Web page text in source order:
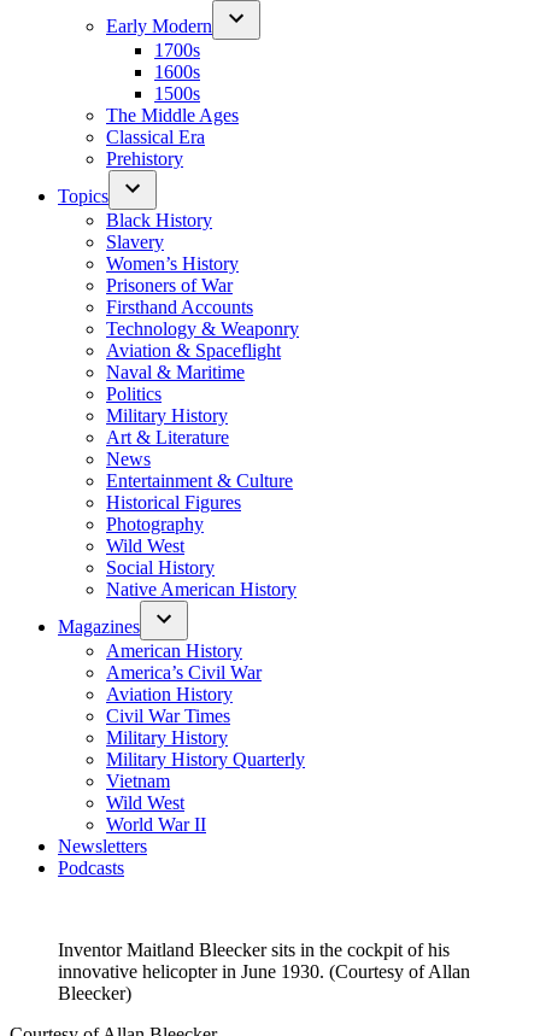
Early Modern
1700s
1600s
1500s
The Middle Ages
Classical Era
Prehistory
Topics
Black History
Slavery
Women’s History
Prisoners of War
Firsthand Accounts
Technology & Weaponry
Aviation & Spaceflight
Naval & Maritime
Politics
Military History
Art & Literature
News
Entertainment & Culture
Historical Figures
Photography
Wild West
Social History
Native American History
Magazines
American History
America’s Civil War
Aviation History
Civil War Times
Military History
Military History Quarterly
Vietnam
Wild West
World War II
Newsletters
Podcasts
Inventor Maitland Bleecker sits in the cockpit of his
innovative helicopter in June 1930. (Courtesy of Allan
Bleecker)